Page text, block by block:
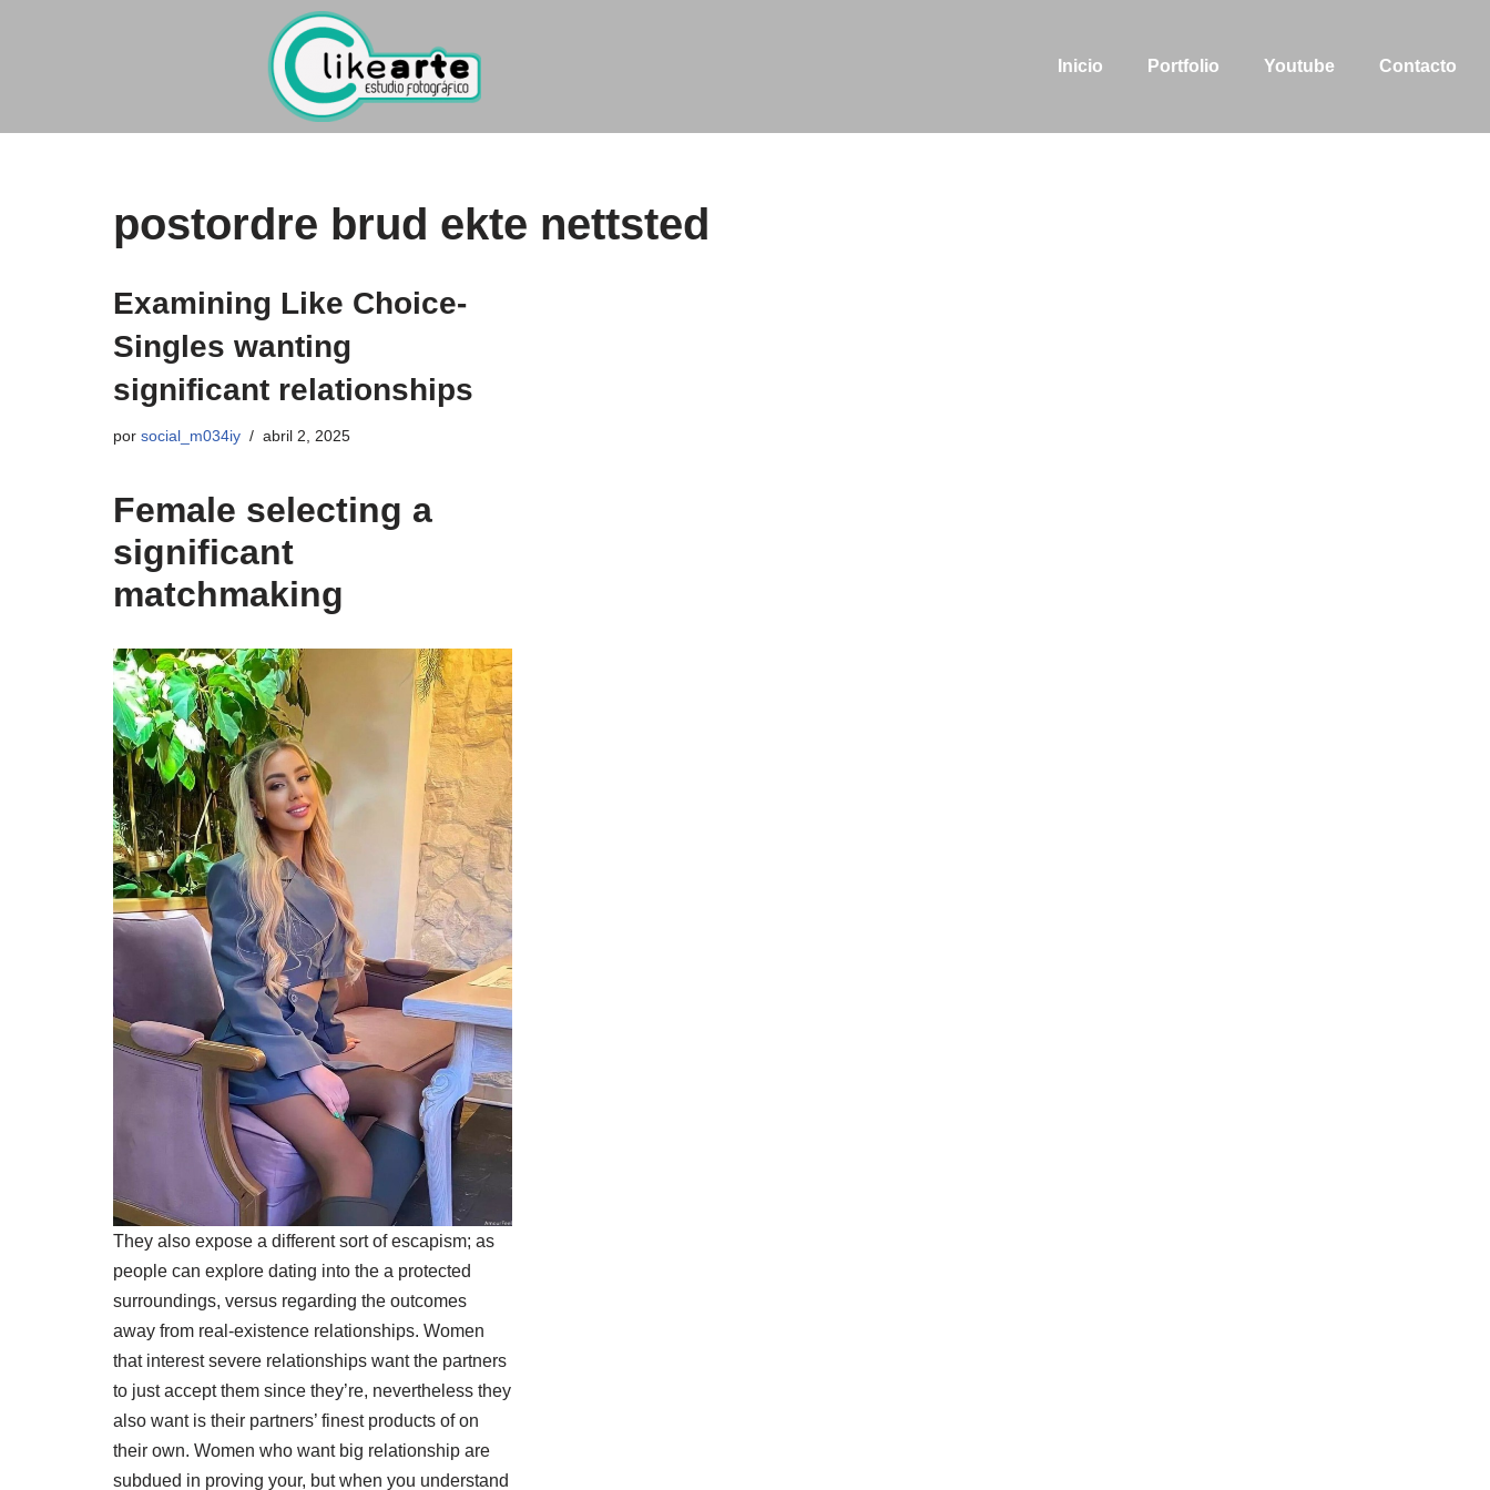
Inicio Portfolio Youtube Contacto
postordre brud ekte nettsted
Examining Like Choice-
Singles wanting
significant relationships
por social_m034iy abril 2, 2025
Female selecting a
significant
matchmaking
They also expose a different sort of escapism; as
people can explore dating into the a protected
surroundings, versus regarding the outcomes
away from real-existence relationships. Women
that interest severe relationships want the partners
to just accept them since they’re, nevertheless they
also want is their partners’ finest products of on
their own. Women who want big relationship are
subdued in proving your, but when you understand